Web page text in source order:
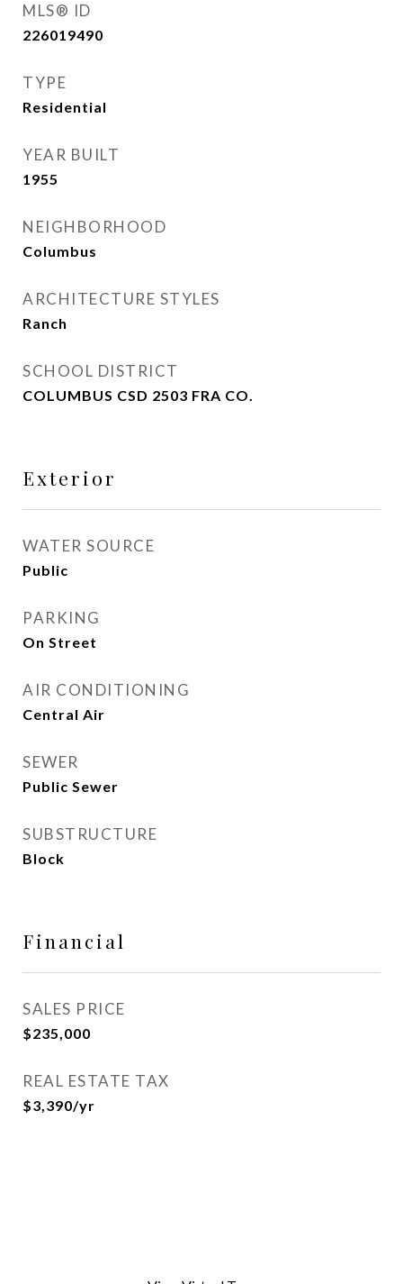
MLS® ID
226019490
TYPE
Residential
YEAR BUILT
1955
NEIGHBORHOOD
Columbus
ARCHITECTURE STYLES
Ranch
SCHOOL DISTRICT
COLUMBUS CSD 2503 FRA CO.
Exterior
WATER SOURCE
Public
PARKING
On Street
AIR CONDITIONING
Central Air
SEWER
Public Sewer
SUBSTRUCTURE
Block
Financial
SALES PRICE
$235,000
REAL ESTATE TAX
$3,390/yr